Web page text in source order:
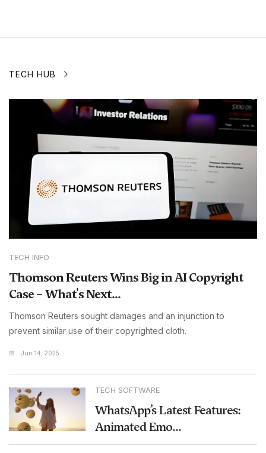
TECH HUB
TECH INFO
Thomson Reuters Wins Big in AI Copyright
Case – What's Next...
Thomson Reuters sought damages and an injunction to
prevent similar use of their copyrighted cloth.
Jun 14, 2025
TECH SOFTWARE
WhatsApp’s Latest Features:
Animated Emo...